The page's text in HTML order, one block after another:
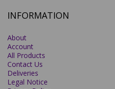
INFORMATION
About
Account
All Products
Contact Us
Deliveries
Legal Notice